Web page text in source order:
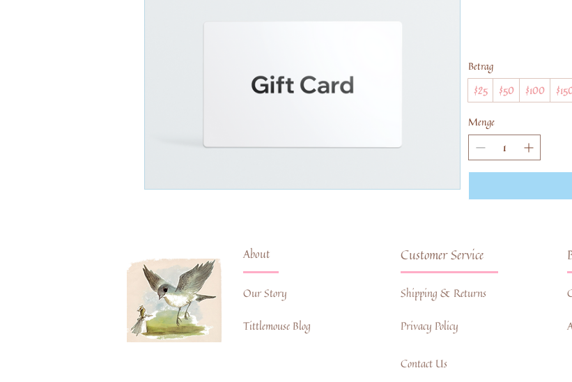
Betrag
$25
$50 $100
Menge
About
Our Story
Tittlemouse Blog
Customer Service
Shipping & Returns
Privacy Policy
Contact Us